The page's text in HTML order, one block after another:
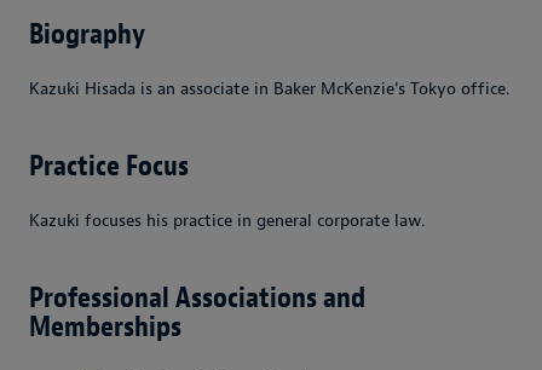
Biography
Kazuki Hisada is an associate in Baker McKenzie's Tokyo office.
Practice Focus
Kazuki focuses his practice in general corporate law.
Professional Associations and
Memberships